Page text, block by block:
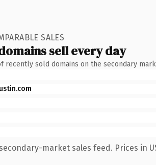
SALES
sell every day
recently sold domains on the secondary
market sales feed. Prices in